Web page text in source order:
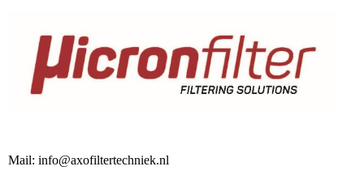
Mail: info@axofiltertechniek.nl